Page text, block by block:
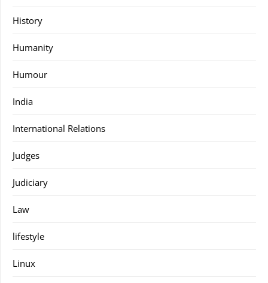
History
Humanity
Humour
India
International Relations
Judges
Judiciary
Law
lifestyle
Linux